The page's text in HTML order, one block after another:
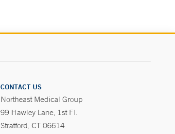
CONTACT US
Northeast Medical Group
99 Hawley Lane, 1st Fl.
Stratford, CT 06614